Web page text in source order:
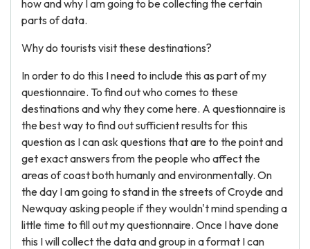
how and why I am going to be collecting the certain
parts of data.
Why do tourists visit these destinations?
In order to do this I need to include this as part of my
questionnaire. To find out who comes to these
destinations and why they come here. A questionnaire is
the best way to find out sufficient results for this
question as I can ask questions that are to the point and
get exact answers from the people who affect the
areas of coast both humanly and environmentally. On
the day I am going to stand in the streets of Croyde and
Newquay asking people if they wouldn't mind spending a
little time to fill out my questionnaire. Once I have done
this I will collect the data and group in a format I can